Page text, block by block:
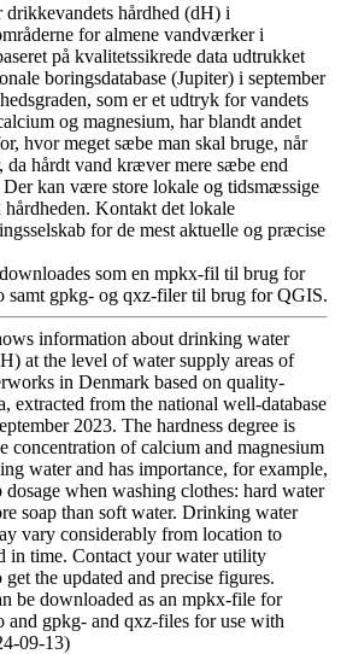
drikkevandets hårdhed (dH) i
for almene vandværker i
på kvalitetssikrede data udtrukket
boringsdatabase (Jupiter) i september
som er et udtryk for vandets
og magnesium, har blandt andet
hvor meget sæbe man skal bruge, når
da hårdt vand kræver mere sæbe end
kan være store lokale og tidsmæssige
hårdheden. Kontakt det lokale
for de mest aktuelle og præcise
som en mpkx-fil til brug for
samt gpkg- og qxz-filer til brug for QGIS.
information about drinking water
at the level of water supply areas of
in Denmark based on quality-
extracted from the national well-database
2023. The hardness degree is
concentration of calcium and magnesium
water and has importance, for example,
dosage when washing clothes: hard water
soap than soft water. Drinking water
vary considerably from location to
in time. Contact your water utility
the updated and precise figures.
be downloaded as an mpkx-file for
and gpkg- and qxz-files for use with
09-13)